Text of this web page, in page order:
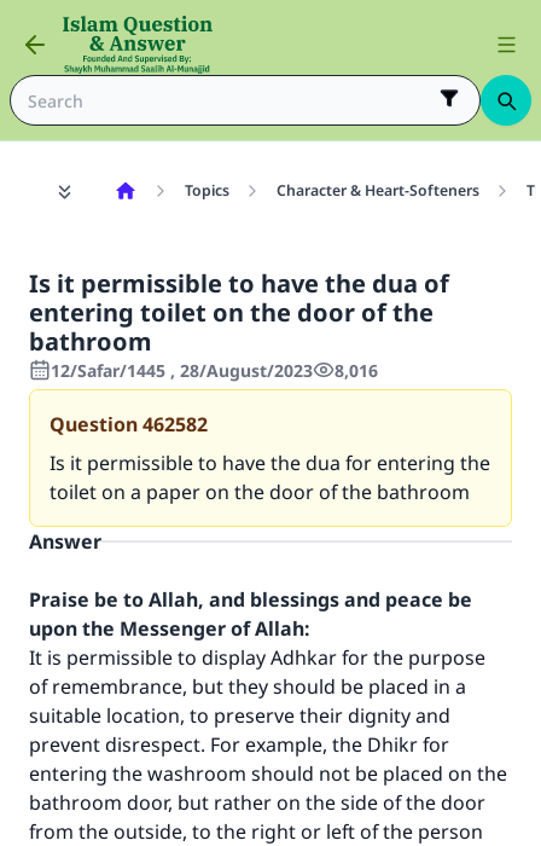
Topics Character & Heart-Softeners
Is it permissible to have the dua of
entering toilet on the door of the
bathroom
12/Safar/1445 , 28/August/2023 8,016
Question462582
Is it permissible to have the dua for entering the
toilet on a paper on the door of the bathroom
Answer
Praise be to Allah, and blessings and peace be
upon the Messenger of Allah:
It is permissible to display Adhkar for the purpose
of remembrance, but they should be placed in a
suitable location, to preserve their dignity and
prevent disrespect. For example, the Dhikr for
entering the washroom should not be placed on the
bathroom door, but rather on the side of the door
from the outside, to the right or left of the person